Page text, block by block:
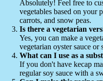
Absolutely! Feel free to
vegetables based on your
carrots, and snow peas.
Is there a vegetarian
Yes, you can make a
vegetarian oyster sauce or
What can I use as a
If you don't have kecap
regular soy sauce with a